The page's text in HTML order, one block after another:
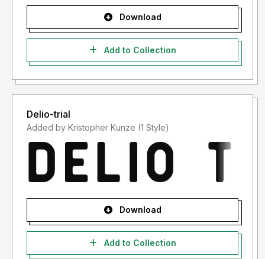
Download
Add to Collection
Delio-trial
Added by Kristopher Kunze (1 Style)
Download
Add to Collection